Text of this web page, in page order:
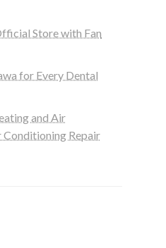
Store with Fan
for Every Dental
and Air
Repair